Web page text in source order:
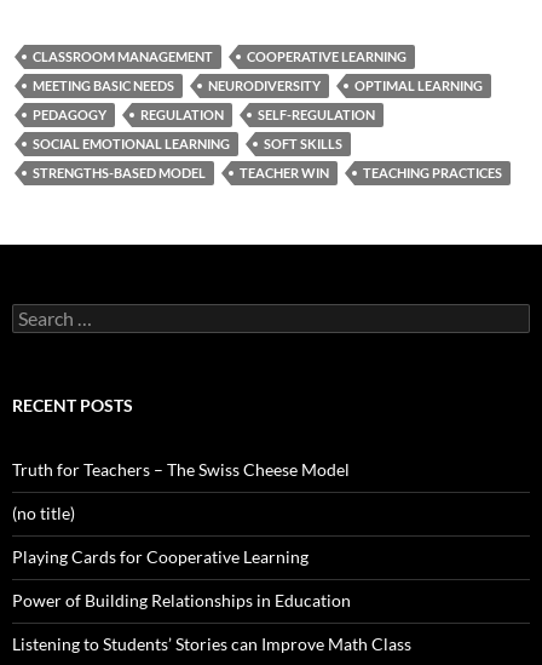
CLASSROOM MANAGEMENT
COOPERATIVE LEARNING
MEETING BASIC NEEDS
NEURODIVERSITY
OPTIMAL LEARNING
PEDAGOGY
REGULATION
SELF-REGULATION
SOCIAL EMOTIONAL LEARNING
SOFT SKILLS
STRENGTHS-BASED MODEL
TEACHER WIN TEACHING PRACTICES
Search
for:
RECENT POSTS
Truth for Teachers – The Swiss Cheese Model
(no title)
Playing Cards for Cooperative Learning
Power of Building Relationships in Education
Listening to Students’ Stories can Improve Math Class